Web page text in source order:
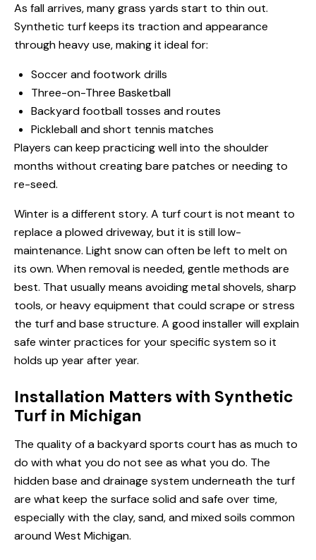
As fall arrives, many grass yards start to thin out.
Synthetic turf keeps its traction and appearance
through heavy use, making it ideal for:
Soccer and footwork drills
Three-on-Three Basketball
Backyard football tosses and routes
Pickleball and short tennis matches
Players can keep practicing well into the shoulder
months without creating bare patches or needing to
re-seed.
Winter is a different story. A turf court is not meant to
replace a plowed driveway, but it is still low-
maintenance. Light snow can often be left to melt on
its own. When removal is needed, gentle methods are
best. That usually means avoiding metal shovels, sharp
tools, or heavy equipment that could scrape or stress
the turf and base structure. A good installer will explain
safe winter practices for your specific system so it
holds up year after year.
Installation Matters with Synthetic
Turf in Michigan
The quality of a backyard sports court has as much to
do with what you do not see as what you do. The
hidden base and drainage system underneath the turf
are what keep the surface solid and safe over time,
especially with the clay, sand, and mixed soils common
around West Michigan.